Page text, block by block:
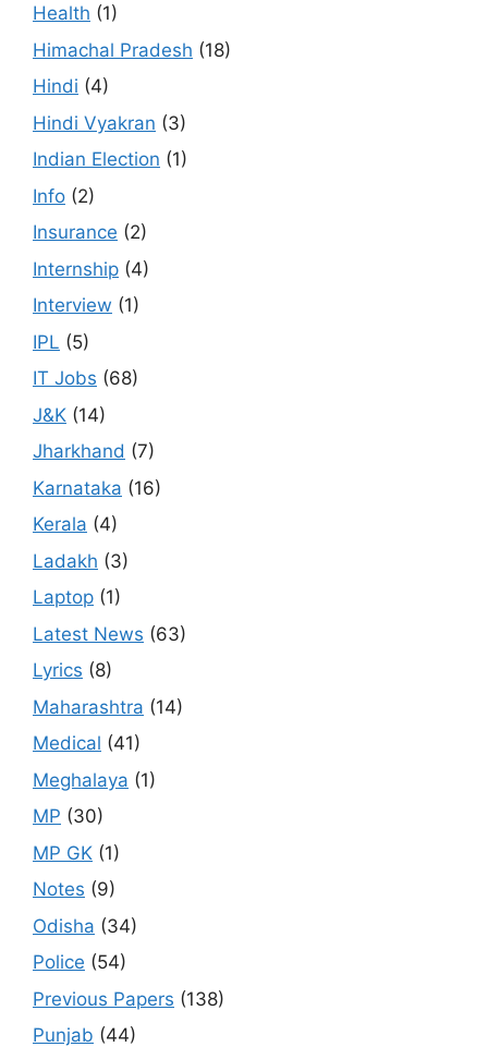
Health (1)
Himachal Pradesh (18)
Hindi (4)
Hindi Vyakran (3)
Indian Election (1)
Info (2)
Insurance (2)
Internship (4)
Interview (1)
IPL (5)
IT Jobs (68)
J&K (14)
Jharkhand (7)
Karnataka (16)
Kerala (4)
Ladakh (3)
Laptop (1)
Latest News (63)
Lyrics (8)
Maharashtra (14)
Medical (41)
Meghalaya (1)
MP (30)
MP GK (1)
Notes (9)
Odisha (34)
Police (54)
Previous Papers (138)
Punjab (44)